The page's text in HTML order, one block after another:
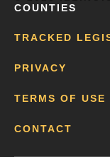
COUNTIES
TRACKED
PRIVACY
TERMS OF USE
CONTACT